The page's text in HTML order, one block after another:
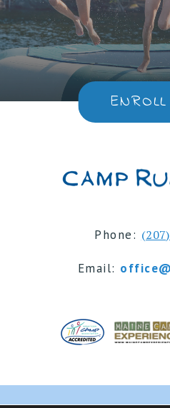
Phone:
Email: